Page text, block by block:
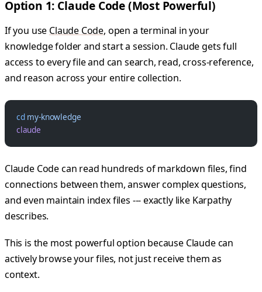
Option 1: Claude Code (Most Powerful)
If you use Claude Code, open a terminal in your
knowledge folder and start a session. Claude gets full
access to every file and can search, read, cross-reference,
and reason across your entire collection.
cd my-knowledge
claude
Claude Code can read hundreds of markdown files, find
connections between them, answer complex questions,
and even maintain index files --- exactly like Karpathy
describes.
This is the most powerful option because Claude can
actively browse your files, not just receive them as
context.